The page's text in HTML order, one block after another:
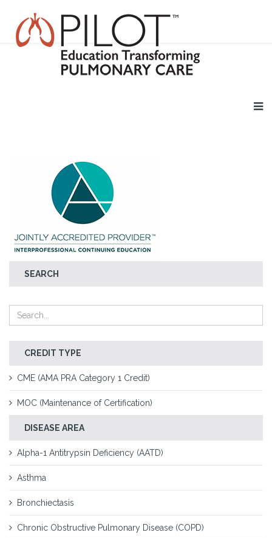
SEARCH
CREDIT TYPE
CME (AMA PRA Category 1 Credit)
MOC (Maintenance of Certification)
DISEASE AREA
Alpha-1 Antitrypsin Deficiency (AATD)
Asthma
Bronchiectasis
Chronic Obstructive Pulmonary Disease (COPD)